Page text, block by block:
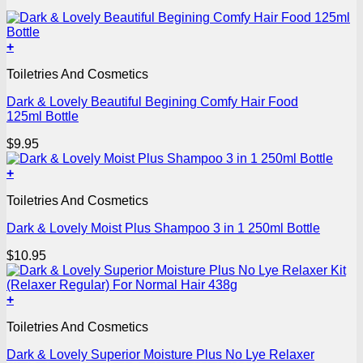
+
Toiletries And Cosmetics
Dark & Lovely Beautiful Begining Comfy Hair Food
125ml Bottle
$9.95
+
Toiletries And Cosmetics
Dark & Lovely Moist Plus Shampoo 3 in 1 250ml Bottle
$10.95
+
Toiletries And Cosmetics
Dark & Lovely Superior Moisture Plus No Lye Relaxer